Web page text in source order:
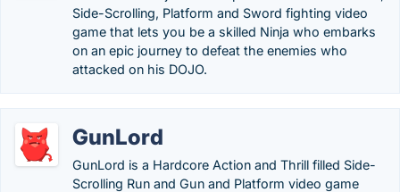
Side-Scrolling, Platform and Sword fighting video
game that lets you be a skilled Ninja who embarks
on an epic journey to defeat the enemies who
attacked on his DOJO.
GunLord
GunLord is a Hardcore Action and Thrill filled Side-
Scrolling Run and Gun and Platform video game